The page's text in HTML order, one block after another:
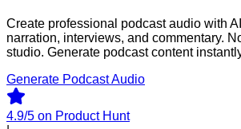
Create professional podcast audio with
narration, interviews, and commentary.
studio. Generate podcast content
Generate Podcast Audio
4.9/5 on Product Hunt